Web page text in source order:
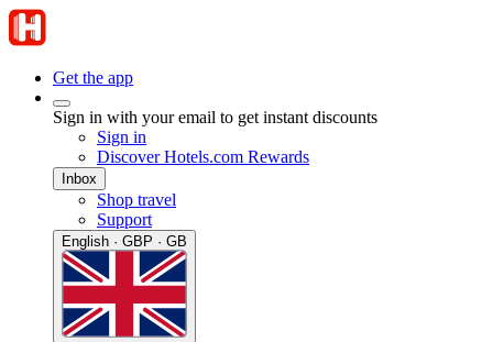
Get the app
Sign in with your email to get instant discounts
Sign in
Discover Hotels.com Rewards
Inbox
Shop travel
Support
English · GBP · GB